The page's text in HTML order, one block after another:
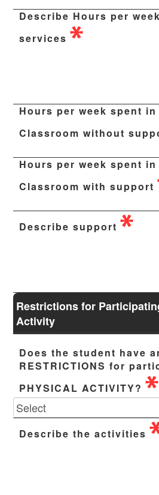
Describe Hours per
services
Hours per week spent in
Classroom without
Hours per week spent in
Classroom with support
Describe support
Restrictions for
Activity
Does the student have
RESTRICTIONS for
PHYSICAL ACTIVITY?
Describe the activities